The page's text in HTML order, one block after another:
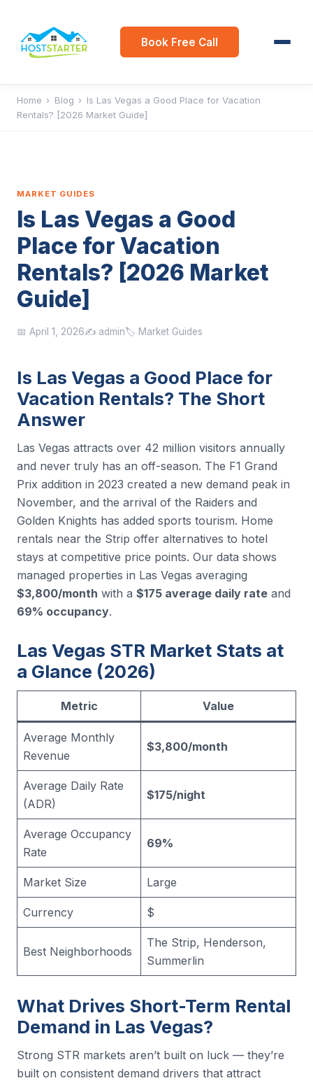
Book Free Call
Home › Blog › Is Las Vegas a Good Place for Vacation
Rentals? [2026 Market Guide]
MARKET GUIDES
Is Las Vegas a Good
Place for Vacation
Rentals? [2026 Market
Guide]
📅 April 1, 2026✍️ admin🏷️ Market Guides
Is Las Vegas a Good Place for
Vacation Rentals? The Short
Answer
Las Vegas attracts over 42 million visitors annually
and never truly has an off-season. The F1 Grand
Prix addition in 2023 created a new demand peak in
November, and the arrival of the Raiders and
Golden Knights has added sports tourism. Home
rentals near the Strip offer alternatives to hotel
stays at competitive price points. Our data shows
managed properties in Las Vegas averaging
$3,800/month with a $175 average daily rate and
69% occupancy.
Las Vegas STR Market Stats at
a Glance (2026)
Metric Value
Average Monthly
Revenue
$3,800/month
Average Daily Rate
(ADR)
$175/night
Average Occupancy
Rate
69%
Market Size Large
Currency $
Best Neighborhoods
The Strip, Henderson,
Summerlin
What Drives Short-Term Rental
Demand in Las Vegas?
Strong STR markets aren’t built on luck — they’re
built on consistent demand drivers that attract